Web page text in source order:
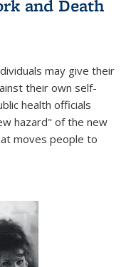
and Death
may give their
their own self-
health officials
hazard" of the new
moves people to